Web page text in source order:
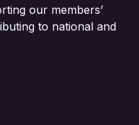
our members’
to national and